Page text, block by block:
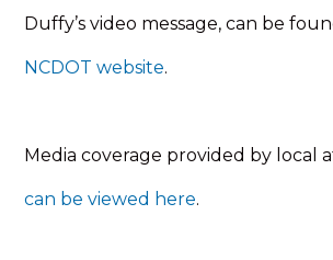
Duffy’s video message, can be
NCDOT website.
Media coverage provided by local
can be viewed here.